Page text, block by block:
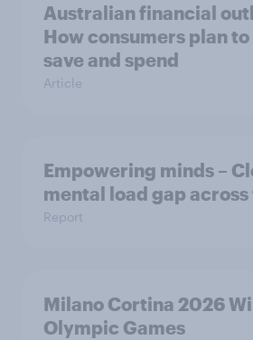
Australian financial
How consumers plan
save and spend
Article
Empowering minds –
mental load gap
Report
Milano Cortina​ 2026
Olympic Games​